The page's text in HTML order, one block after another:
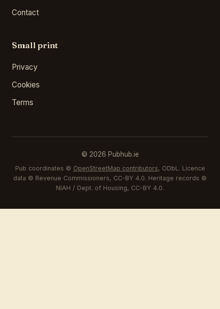
Contact
Small print
Privacy
Cookies
Terms
© 2026 Pubhub.ie
Pub coordinates © OpenStreetMap contributors, ODbL. Licence
data © Revenue Commissioners, CC-BY 4.0. Heritage records ©
NIAH / Dept. of Housing, CC-BY 4.0.